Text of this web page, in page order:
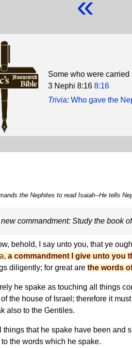
Some who were
3 Nephi 8:16 8:16
Trivia: Who gave the
the Nephites to read Isaiah--He tells
commandment: Study the book
behold, I say unto you, that ye
a commandment I give unto you
diligently; for great are the words
he spake as touching all things
the house of Israel; therefore it
also to the Gentiles.
things that he spake have been and
the words which he spake.